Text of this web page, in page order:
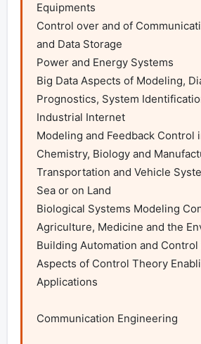
Equipments
Control over and of
and Data Storage
Power and Energy Systems
Big Data Aspects of Modeling,
Prognostics, System
Industrial Internet
Modeling and Feedback Control
Chemistry, Biology and
Transportation and Vehicle
Sea or on Land
Biological Systems Modeling
Agriculture, Medicine and the
Building Automation and
Aspects of Control Theory
Applications
Communication Engineering